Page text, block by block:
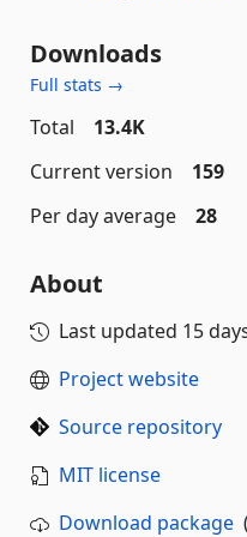
Downloads
Full stats →
Total
13.4K
Current version
159
Per day average
28
About
Last updated 15
Project website
Source repository
MIT license
Download package